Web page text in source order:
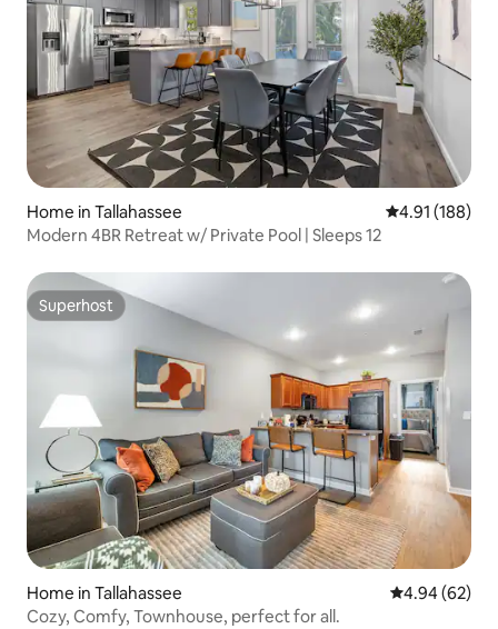
Home in Tallahassee 4.91 out of 5
4.91 (188)
Modern 4BR Retreat w/ Private Pool | Sleeps 12
Superhost
Superhost
Home in Tallahassee 4.94 out of 5
4.94 (62)
Cozy, Comfy, Townhouse, perfect for all.